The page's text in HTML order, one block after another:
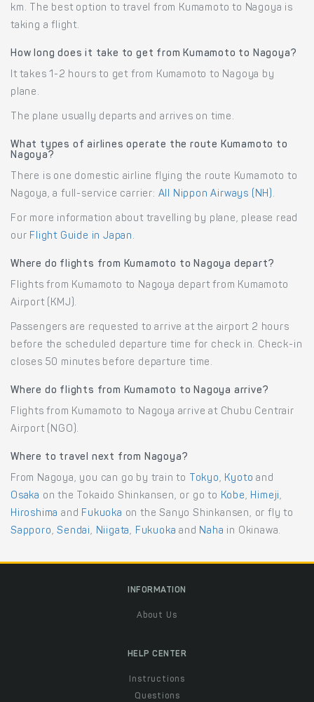
km. The best option to travel from Kumamoto to Nagoya is
taking a flight.
How long does it take to get from Kumamoto to Nagoya?
It takes 1-2 hours to get from Kumamoto to Nagoya by
plane.
The plane usually departs and arrives on time.
What types of airlines operate the route Kumamoto to
Nagoya?
There is one domestic airline flying the route Kumamoto to
Nagoya, a full-service carrier: All Nippon Airways (NH) .
For more information about travelling by plane, please read
our Flight Guide in Japan .
Where do flights from Kumamoto to Nagoya depart?
Flights from Kumamoto to Nagoya depart from Kumamoto
Airport (KMJ).
Passengers are requested to arrive at the airport 2 hours
before the scheduled departure time for check in. Check-in
closes 50 minutes before departure time.
Where do flights from Kumamoto to Nagoya arrive?
Flights from Kumamoto to Nagoya arrive at Chubu Centrair
Airport (NGO).
Where to travel next from Nagoya?
From Nagoya, you can go by train to Tokyo, Kyoto and
Osaka on the Tokaido Shinkansen, or go to Kobe, Himeji,
Hiroshima and Fukuoka on the Sanyo Shinkansen, or fly to
Sapporo,Sendai, Niigata, Fukuoka and Naha in Okinawa.
INFORMATION
About Us
HELP CENTER
Instructions
Questions